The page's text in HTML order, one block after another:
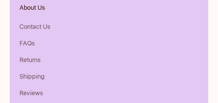
About Us
Contact Us
FAQs
Returns
Shipping
Reviews